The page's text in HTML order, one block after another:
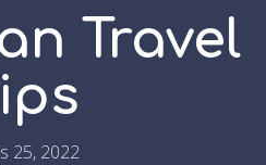
Travel
25, 2022